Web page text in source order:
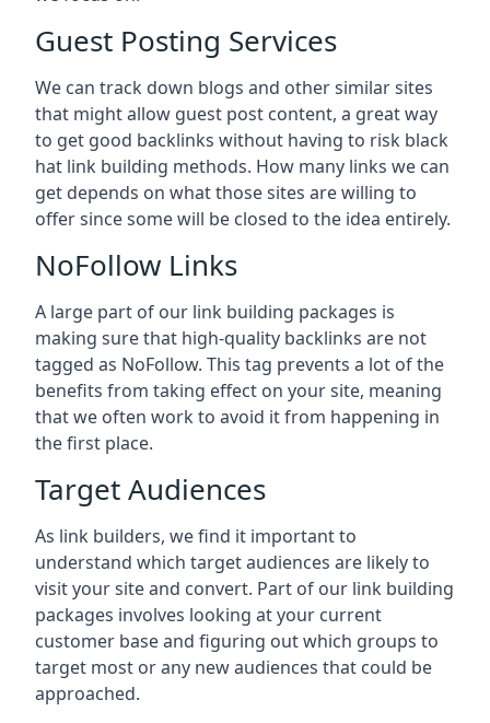
Guest Posting Services
We can track down blogs and other similar sites
that might allow guest post content, a great way
to get good backlinks without having to risk black
hat link building methods. How many links we can
get depends on what those sites are willing to
offer since some will be closed to the idea entirely.
NoFollow Links
A large part of our link building packages is
making sure that high-quality backlinks are not
tagged as NoFollow. This tag prevents a lot of the
benefits from taking effect on your site, meaning
that we often work to avoid it from happening in
the first place.
Target Audiences
As link builders, we find it important to
understand which target audiences are likely to
visit your site and convert. Part of our link building
packages involves looking at your current
customer base and figuring out which groups to
target most or any new audiences that could be
approached.